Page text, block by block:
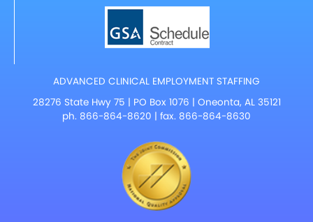
ADVANCED CLINICAL EMPLOYMENT STAFFING
28276 State Hwy 75 | PO Box 1076 | Oneonta, AL 35121
ph. 866-864-8620 | fax. 866-864-8630